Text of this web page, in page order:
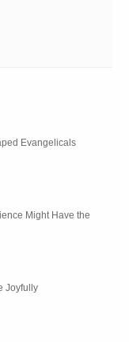
Evangelicals
Might Have the
Joyfully